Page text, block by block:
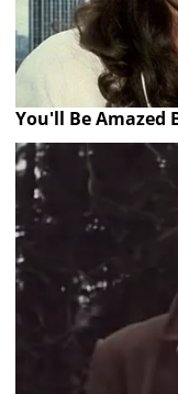
You'll Be Amazed